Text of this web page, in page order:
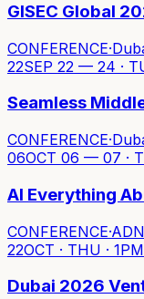
GISEC Global
CONFERENCE·
22SEP 22 — 24 ·
Seamless
CONFERENCE·
06OCT 06 — 07 ·
AI Everything
CONFERENCE·
22OCT · THU · 1PM
Dubai 2026